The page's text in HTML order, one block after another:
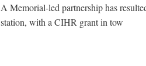
A Memorial-led partnership has
station, with a CIHR grant in tow